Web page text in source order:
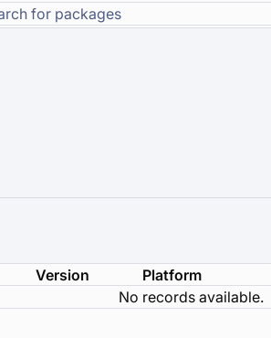
Version Platform
No records available.